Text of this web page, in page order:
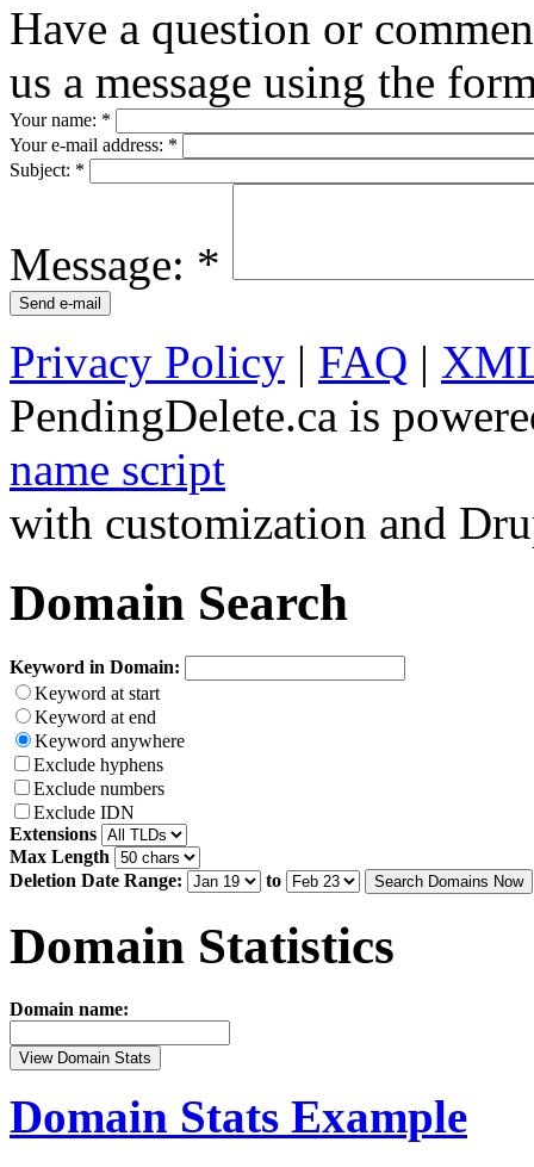
Have a question or
us a message using the
Your name: *
Your e-mail address: *
Subject: *
Message: *
Privacy Policy | FAQ |
PendingDelete.ca is
name script
with customization and
Domain Search
Keyword in Domain:
Keyword at start
Keyword at end
Keyword anywhere
Exclude hyphens
Exclude numbers
Exclude IDN
Extensions
Max Length
Deletion Date Range:
to Search Domains Now
Domain Statistics
Domain name:
View Domain Stats
Domain Stats Example